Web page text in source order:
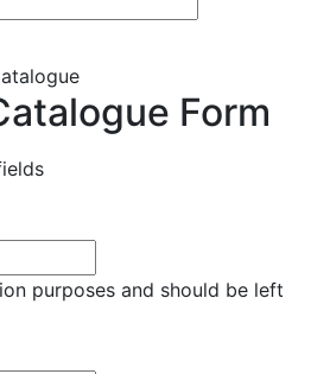
Form
purposes and should be left